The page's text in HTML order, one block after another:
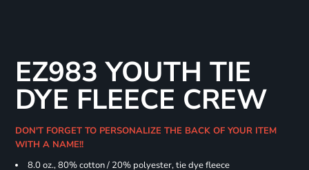
EZ983 YOUTH TIE
DYE FLEECE CREW
DON'T FORGET TO PERSONALIZE THE BACK OF YOUR ITEM
WITH A NAME!!
8.0 oz., 80% cotton / 20% polyester, tie dye fleece